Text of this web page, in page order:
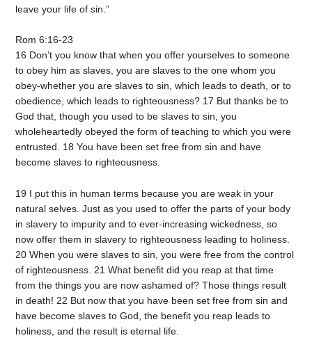
leave your life of sin.”
Rom 6:16-23
16 Don’t you know that when you offer yourselves to someone
to obey him as slaves, you are slaves to the one whom you
obey-whether you are slaves to sin, which leads to death, or to
obedience, which leads to righteousness? 17 But thanks be to
God that, though you used to be slaves to sin, you
wholeheartedly obeyed the form of teaching to which you were
entrusted. 18 You have been set free from sin and have
become slaves to righteousness.
19 I put this in human terms because you are weak in your
natural selves. Just as you used to offer the parts of your body
in slavery to impurity and to ever-increasing wickedness, so
now offer them in slavery to righteousness leading to holiness.
20 When you were slaves to sin, you were free from the control
of righteousness. 21 What benefit did you reap at that time
from the things you are now ashamed of? Those things result
in death! 22 But now that you have been set free from sin and
have become slaves to God, the benefit you reap leads to
holiness, and the result is eternal life.